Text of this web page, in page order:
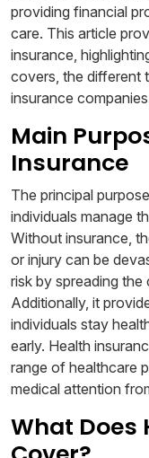
providing financial
care. This article
insurance,
covers, the different
insurance
Main
Insurance
The principal
individuals manage
Without insurance,
or injury can be
risk by spreading
Additionally, it
individuals stay
early. Health
range of healthcare
medical attention
What Does